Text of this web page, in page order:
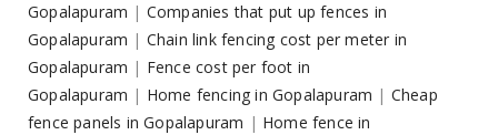
Gopalapuram | Companies that put up fences in
Gopalapuram | Chain link fencing cost per meter in
Gopalapuram | Fence cost per foot in
Gopalapuram | Home fencing in Gopalapuram | Cheap
fence panels in Gopalapuram | Home fence in